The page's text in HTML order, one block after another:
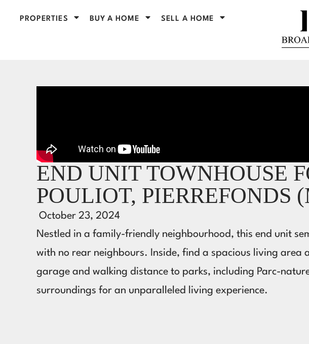
PROPERTIES BUY A HOME SELL A HOME
END UNIT TOWNHOUSE
POULIOT, PIERREFONDS
October 23, 2024
Nestled in a family-friendly neighbourhood, this end unit
with no rear neighbours. Inside, find a spacious living
garage and walking distance to parks, including Parc-
surroundings for an unparalleled living experience.